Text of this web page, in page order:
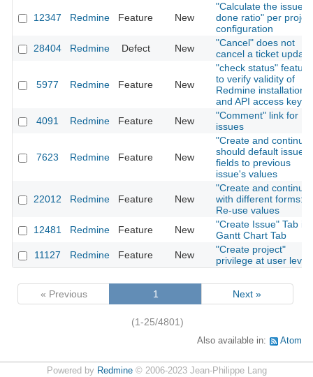
12347 Redmine Feature New
"Calculate the issue
done ratio" per
configuration
28404
Redmine Defect New
"Cancel" does not
cancel a ticket update
5977 Redmine Feature New
"check status" feature
to verify validity of
Redmine installation
and API access key
4091
Redmine Feature New
"Comment" link for
issues
7623 Redmine Feature New
"Create and continue"
should default issue
fields to previous
issue's values
22012 Redmine Feature New
"Create and continue"
with different forms:
Re-use values
12481
Redmine Feature New
"Create Issue" Tab in
Gantt Chart Tab
11127
Redmine Feature New
"Create project"
privilege at user level
« Previous 1 Next »
(1-25/4801)
Also available in: Atom
Powered by Redmine© 2006-2023 Jean-Philippe Lang